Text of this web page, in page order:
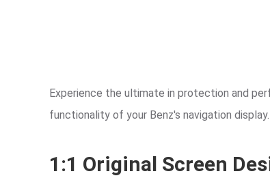
Experience the ultimate in protection and
functionality of your Benz's navigation display.
1:1 Original Screen